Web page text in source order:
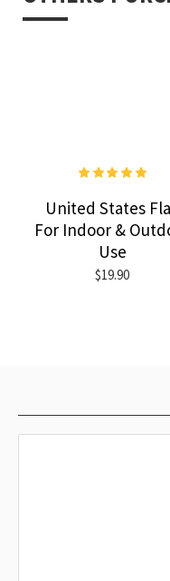
United States
For Indoor &
Use
$19.90